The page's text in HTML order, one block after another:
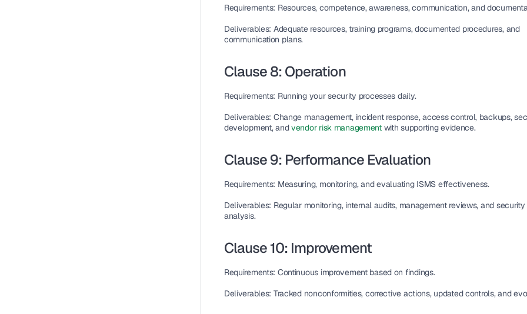
Requirements: Resources, competence, awareness, communication, and
Deliverables: Adequate resources, training programs, documented procedures, and
communication plans.
Clause 8: Operation
Requirements: Running your security processes daily.
Deliverables: Change management, incident response, access control, backups,
development, and vendor risk management with supporting evidence.
Clause 9: Performance Evaluation
Requirements: Measuring, monitoring, and evaluating ISMS effectiveness.
Deliverables: Regular monitoring, internal audits, management reviews, and
analysis.
Clause 10: Improvement
Requirements: Continuous improvement based on findings.
Deliverables: Tracked nonconformities, corrective actions, updated controls, and